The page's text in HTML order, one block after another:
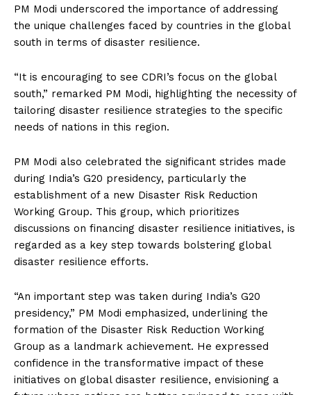
PM Modi underscored the importance of addressing
the unique challenges faced by countries in the global
south in terms of disaster resilience.
“It is encouraging to see CDRI’s focus on the global
south,” remarked PM Modi, highlighting the necessity of
tailoring disaster resilience strategies to the specific
needs of nations in this region.
PM Modi also celebrated the significant strides made
during India’s G20 presidency, particularly the
establishment of a new Disaster Risk Reduction
Working Group. This group, which prioritizes
discussions on financing disaster resilience initiatives, is
regarded as a key step towards bolstering global
disaster resilience efforts.
“An important step was taken during India’s G20
presidency,” PM Modi emphasized, underlining the
formation of the Disaster Risk Reduction Working
Group as a landmark achievement. He expressed
confidence in the transformative impact of these
initiatives on global disaster resilience, envisioning a